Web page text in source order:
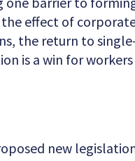
effect of
the return to
is a win for workers
new